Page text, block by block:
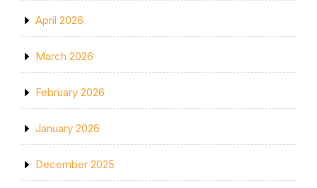
April 2026
March 2026
February 2026
January 2026
December 2025